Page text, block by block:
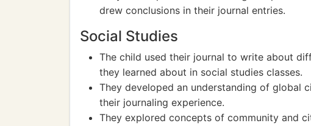
drew conclusions in their journal entries.
Social Studies
The child used their journal to write about
they learned about in social studies classes.
They developed an understanding of global
their journaling experience.
They explored concepts of community and